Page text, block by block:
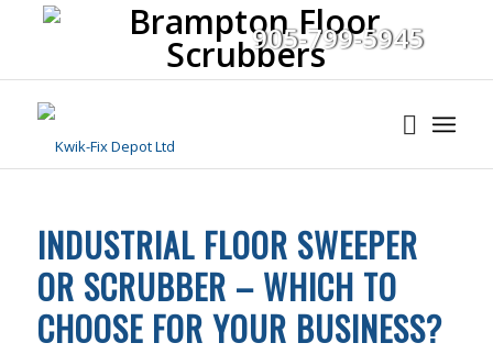
905-799-5945
INDUSTRIAL FLOOR SWEEPER
OR SCRUBBER – WHICH TO
CHOOSE FOR YOUR BUSINESS?